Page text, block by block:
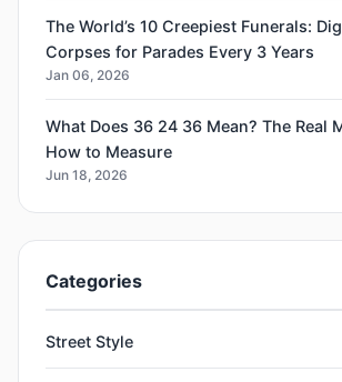
The World’s 10 Creepiest Funerals:
Corpses for Parades Every 3 Years
Jan 06, 2026
What Does 36 24 36 Mean? The Real
How to Measure
Jun 18, 2026
Categories
Street Style